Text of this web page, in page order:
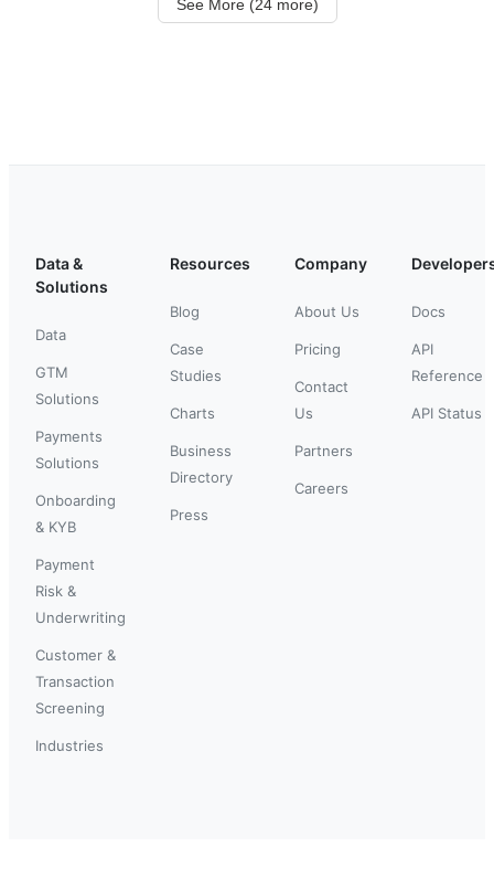
See More (24 more)
Data &
Solutions
Data
GTM
Solutions
Payments
Solutions
Onboarding
& KYB
Payment
Risk &
Underwriting
Customer &
Transaction
Screening
Industries
Resources
Blog
Case
Studies
Charts
Business
Directory
Press
Company
About Us
Pricing
Contact
Us
Partners
Careers
Docs
API
Reference
API Status